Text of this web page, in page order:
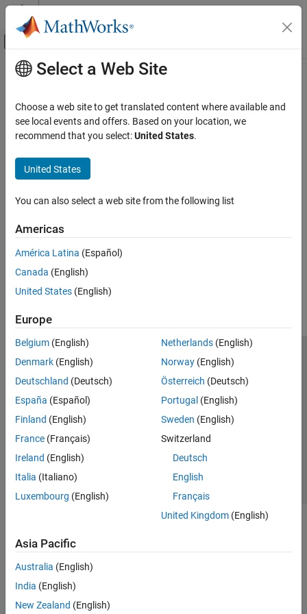
Skip to content
Off-Canvas Navigation Menu Toggle
Documentation Home
Main Content
How useful was this information?
Select a Web Site
Choose a web site to get translated content where available and
see local events and offers. Based on your location, we
recommend that you select:United States.
United States
You can also select a web site from the following list
Americas
América Latina (Español)
Canada (English)
United States (English)
Europe
Belgium (English)
Denmark (English)
Deutschland (Deutsch)
España (Español)
Finland (English)
France (Français)
Ireland (English)
Italia (Italiano)
Luxembourg (English)
Netherlands(English)
Norway(English)
Österreich (Deutsch)
Portugal (English)
Sweden (English)
Switzerland
Deutsch
English
Français
United Kingdom(English)
Asia Pacific
Australia (English)
India (English)
New Zealand (English)
Trust Center Trademarks Privacy Policy
Preventing Piracy
Application Status
Modern Slavery Act Transparency Statement
Contact Us
© 1994-2026 The MathWorks, Inc.
Select a Web Site